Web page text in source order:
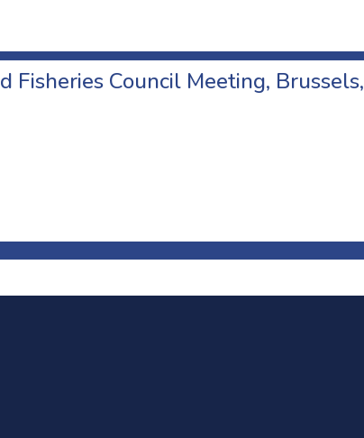
Council Meeting, Brussels,